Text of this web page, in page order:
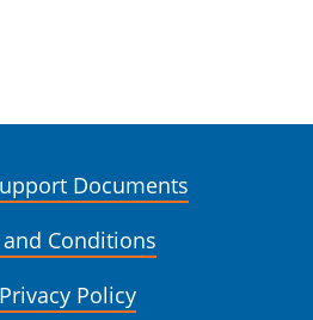
Documents
Conditions
Policy